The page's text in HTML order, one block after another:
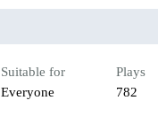
Suitable for
Everyone
Plays
782